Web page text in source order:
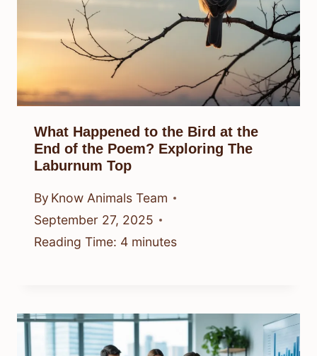
What Happened to the Bird at the
End of the Poem? Exploring The
Laburnum Top
By Know Animals Team
September 27, 2025
Reading Time: 4 minutes